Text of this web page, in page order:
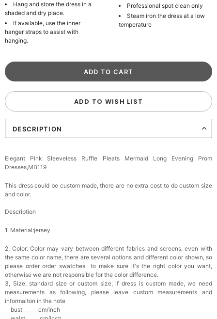
Hang and store the dress in a
shaded and dry place.
If available, use the inner
hanger straps to assist with
hanging.
Professional spot clean only
Steam iron the dress at a low
temperature
ADD TO WISH LIST
DESCRIPTION
Elegant Pink Sleeveless Ruffle Pleats Mermaid Long Evening Prom
Dresses,MB119
This dress could be custom made, there are no extra cost to do custom size
and color.
Description
1, Material:jersey.
2, Color:Color may vary between different fabrics and screens, even with
the same color name, there are several options and different color shown, so
please order order swatches
to make sure it's the right color you want,
otherwise we are not responsible for the color difference.
3, Size: standard size or custom size, if dress is custom made, we need
measurements as following, please leave custom measurements and
informaiton in the note
bust______ cm/inch